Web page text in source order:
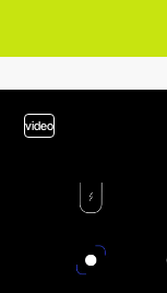
video